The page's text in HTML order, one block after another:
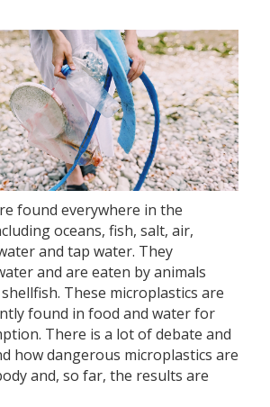
found everywhere in the
oceans, fish, salt, air,
and tap water. They
and are eaten by animals
These microplastics are
found in food and water for
There is a lot of debate and
how dangerous microplastics are
and, so far, the results are